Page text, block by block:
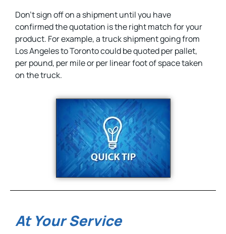
Don’t sign off on a shipment until you have
confirmed the quotation is the right match for your
product. For example, a truck shipment going from
Los Angeles to Toronto could be quoted per pallet,
per pound, per mile or per linear foot of space taken
on the truck.
At Your Service